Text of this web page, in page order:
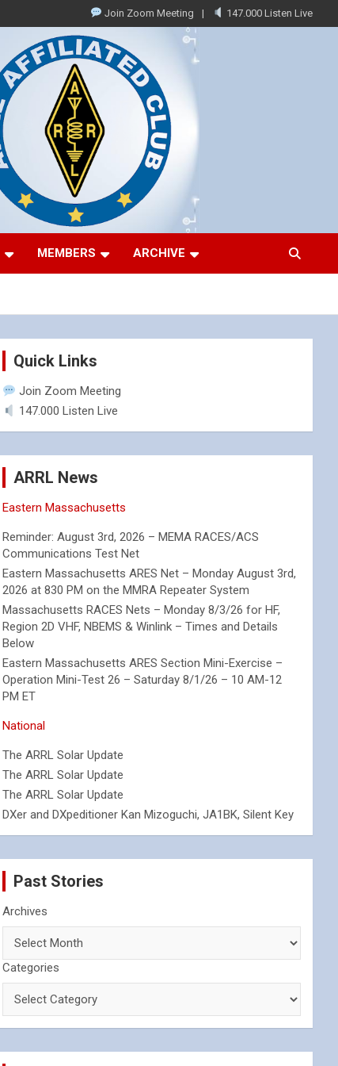
Join Zoom Meeting 147.000 Listen Live
MEMBERS ARCHIVE
Quick Links
Join Zoom Meeting
147.000 Listen Live
ARRL News
Eastern Massachusetts
Reminder: August 3rd, 2026 – MEMA RACES/ACS
Communications Test Net
Eastern Massachusetts ARES Net – Monday August 3rd,
2026 at 830 PM on the MMRA Repeater System
Massachusetts RACES Nets – Monday 8/3/26 for HF,
Region 2D VHF, NBEMS & Winlink – Times and Details
Below
Eastern Massachusetts ARES Section Mini-Exercise –
Operation Mini-Test 26 – Saturday 8/1/26 – 10 AM-12
PM ET
National
The ARRL Solar Update
The ARRL Solar Update
The ARRL Solar Update
DXer and DXpeditioner Kan Mizoguchi, JA1BK, Silent Key
Past Stories
Archives
Categories